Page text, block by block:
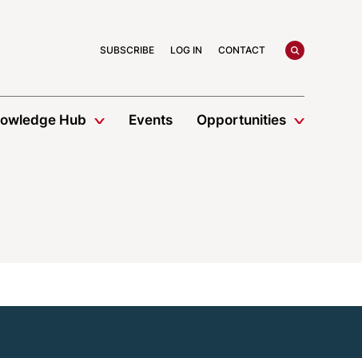
SUBSCRIBE LOG IN CONTACT search
Hub Events Opportunities